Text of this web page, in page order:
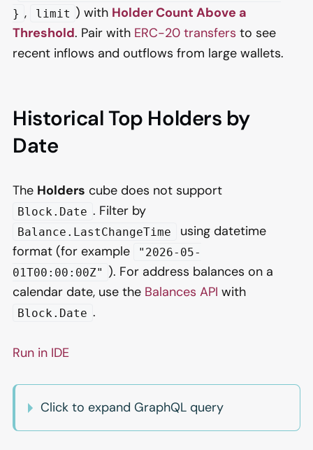
} , limit ) with Holder Count Above a
Threshold. Pair with ERC-20 transfers to see
recent inflows and outflows from large wallets.
Historical Top Holders by
Date
The Holders cube does not support
Block.Date . Filter by
Balance.LastChangeTime
using datetime
format (for example
"2026-05-
01T00:00:00Z" ). For address balances on a
calendar date, use the Balances API with
Block.Date .
Run in IDE
Click to expand GraphQL query